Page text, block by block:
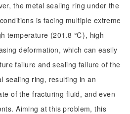
the metal sealing ring under the
is facing multiple extreme
temperature (201.8 ℃), high
deformation, which can easily
failure and sealing failure of the
sealing ring, resulting in an
of the fracturing fluid, and even
Aiming at this problem, this